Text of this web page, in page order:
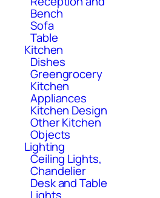
Bench
Sofa
Table
Kitchen
Dishes
Greengrocery
Kitchen
Appliances
Kitchen Design
Other Kitchen
Objects
Lighting
Ceiling Lights,
Chandelier
Desk and Table